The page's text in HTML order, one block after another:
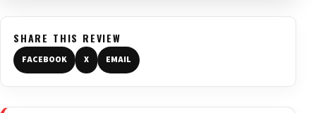
SHARE THIS REVIEW
FACEBOOK X EMAIL